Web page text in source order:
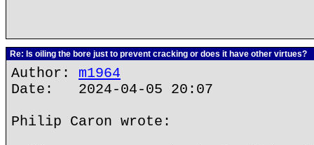
Re: Is oiling the bore just to prevent cracking or does it have other virtues?
Author: m1964
Date: 2024-04-05 20:07
Philip Caron wrote: